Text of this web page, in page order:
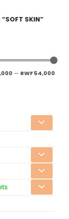
SKIN”
— RWF 54,000